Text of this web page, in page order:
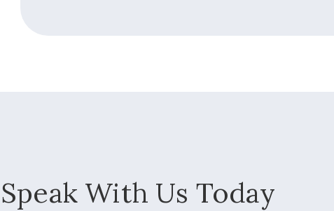
Speak With Us Today